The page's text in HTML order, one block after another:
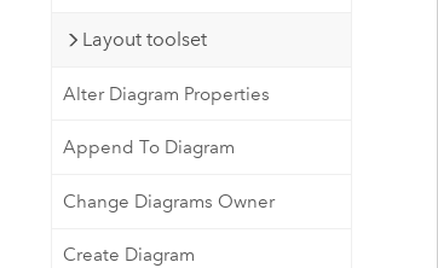
Layout toolset
Alter Diagram Properties
Append To Diagram
Change Diagrams Owner
Create Diagram